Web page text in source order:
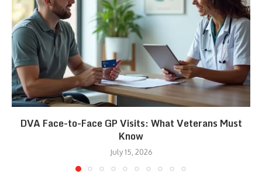
DVA Face-to-Face GP Visits: What Veterans Must
Know
July 15, 2026